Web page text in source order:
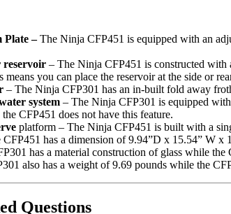
Plate –The Ninja CFP451 is equipped with an
reservoir – The Ninja CFP451 is constructed with
you can place the reservoir at the side or
– The Ninja CFP301 has an in-built fold away
system – The Ninja CFP301 is equipped with
CFP451 does not have this feature.
platform – The Ninja CFP451 is built with a
has a dimension of 9.94”D x 15.54” W x
has a material construction of glass while the
also has a weight of 9.69 pounds while the
Questions